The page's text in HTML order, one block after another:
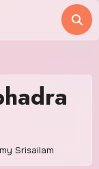
Srisailam